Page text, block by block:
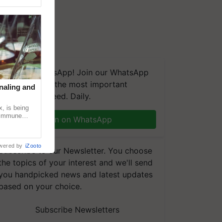
on WhatsApp! Join our WhatsApp
and get the most important
you need. Daily.
Join on WhatsApp
to our Newsletter. You choose
topics of your interest and we'll send
handpicked news and latest updates
on your choice.
Subscribe Newsletters
and
is being
by iZooto